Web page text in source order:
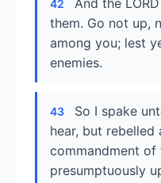
42
And the
them. Go not up,
among you; lest
enemies.
43
So I spake
hear, but rebelled
commandment of
presumptuously